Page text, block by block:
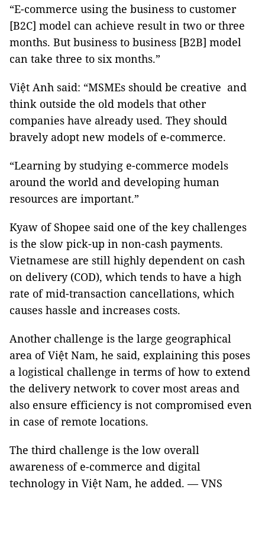
“E-commerce using the business to customer
[B2C] model can achieve result in two or three
months. But business to business [B2B] model
can take three to six months.”
Việt Anh said: “MSMEs should be creative and
think outside the old models that other
companies have already used. They should
bravely adopt new models of e-commerce.
“Learning by studying e-commerce models
around the world and developing human
resources are important.”
Kyaw of Shopee said one of the key challenges
is the slow pick-up in non-cash payments.
Vietnamese are still highly dependent on cash
on delivery (COD), which tends to have a high
rate of mid-transaction cancellations, which
causes hassle and increases costs.
Another challenge is the large geographical
area of Việt Nam, he said, explaining this poses
a logistical challenge in terms of how to extend
the delivery network to cover most areas and
also ensure efficiency is not compromised even
in case of remote locations.
The third challenge is the low overall
awareness of e-commerce and digital
technology in Việt Nam, he added. — VNS